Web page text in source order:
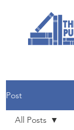
Post
All Posts